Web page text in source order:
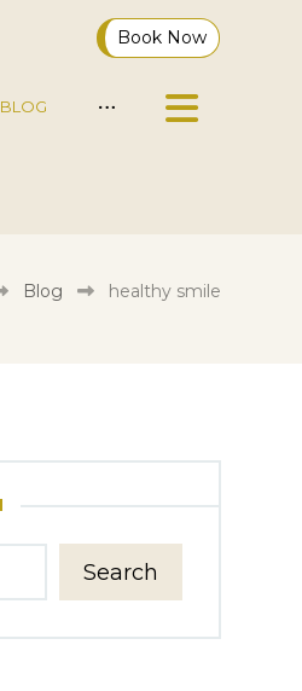
Book Now
BLOG
Blog healthy smile
Search